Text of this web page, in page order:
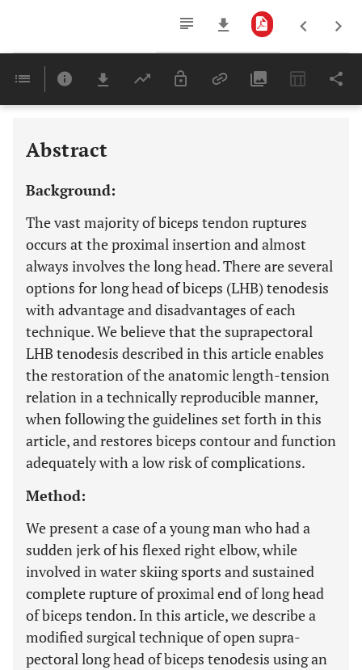
Last 6 Months 11,803
Abstract
Background:
The vast majority of biceps tendon ruptures
occurs at the proximal insertion and almost
always involves the long head. There are several
options for long head of biceps (LHB) tenodesis
with advantage and disadvantages of each
technique. We believe that the suprapectoral
LHB tenodesis described in this article enables
the restoration of the anatomic length-tension
relation in a technically reproducible manner,
when following the guidelines set forth in this
article, and restores biceps contour and function
adequately with a low risk of complications.
Method:
We present a case of a young man who had a
sudden jerk of his flexed right elbow, while
involved in water skiing sports and sustained
complete rupture of proximal end of long head
of biceps tendon. In this article, we describe a
modified surgical technique of open supra-
pectoral long head of biceps tenodesis using an